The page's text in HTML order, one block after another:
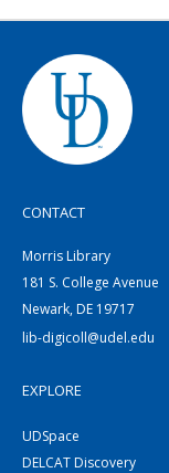
CONTACT
Morris Library
181 S. College Avenue
Newark, DE 19717
lib-digicoll@udel.edu
EXPLORE
UDSpace
DELCAT Discovery